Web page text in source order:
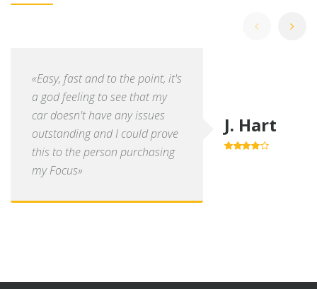
«Easy, fast and to the point, it's
a god feeling to see that my
car doesn't have any issues
outstanding and I could prove
this to the person purchasing
my Focus»
J. Hart